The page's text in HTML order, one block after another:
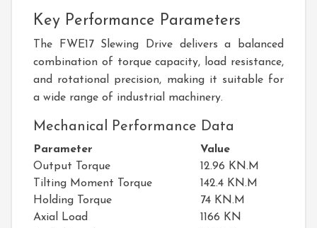
Key Performance Parameters
The FWE17 Slewing Drive delivers a balanced
combination of torque capacity, load resistance,
and rotational precision, making it suitable for
a wide range of industrial machinery.
Mechanical Performance Data
Parameter
Value
Output Torque
12.96 KN.M
Tilting Moment Torque
142.4 KN.M
Holding Torque
74 KN.M
Axial Load
1166 KN